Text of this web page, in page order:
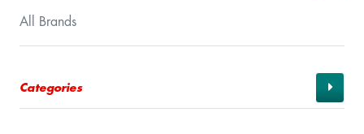
All Brands
Categories